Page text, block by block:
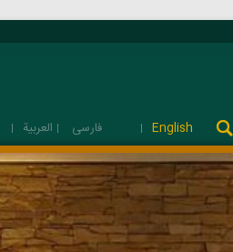
فارسی English